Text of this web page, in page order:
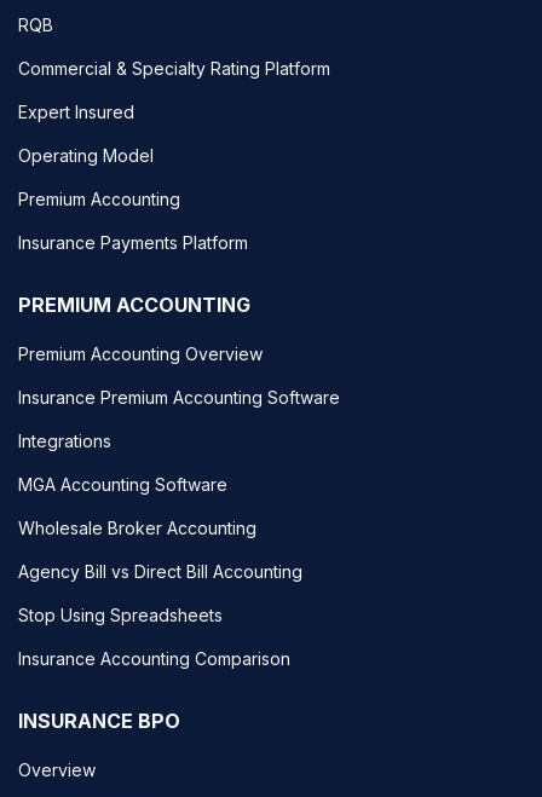
RQB
Commercial & Specialty Rating Platform
Expert Insured
Operating Model
Premium Accounting
Insurance Payments Platform
PREMIUM ACCOUNTING
Premium Accounting Overview
Insurance Premium Accounting Software
Integrations
MGA Accounting Software
Wholesale Broker Accounting
Agency Bill vs Direct Bill Accounting
Stop Using Spreadsheets
Insurance Accounting Comparison
INSURANCE BPO
Overview